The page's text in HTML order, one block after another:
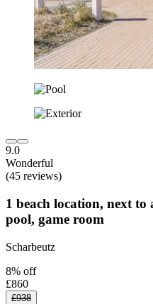
9.0
Wonderful
(45 reviews)
1 beach location, next
pool, game room
Scharbeutz
8% off
£860
£938